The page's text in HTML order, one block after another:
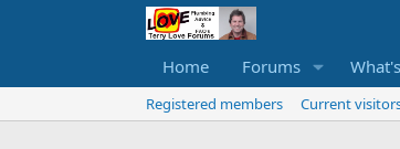
Home Forums
Registered members Current